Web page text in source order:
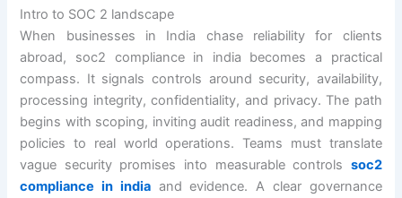
Intro to SOC 2 landscape
When businesses in India chase reliability for clients
abroad, soc2 compliance in india becomes a practical
compass. It signals controls around security, availability,
processing integrity, confidentiality, and privacy. The path
begins with scoping, inviting audit readiness, and mapping
policies to real world operations. Teams must translate
vague security promises into measurable controls soc2
compliance in indiaand evidence. A clear governance